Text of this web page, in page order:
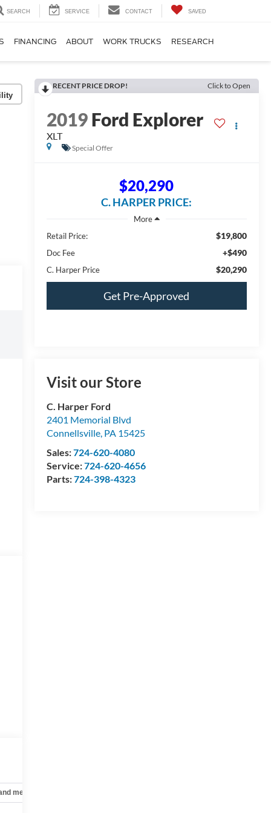
SEARCH SERVICE CONTACT SAVED
FINANCING ABOUT WORK TRUCKS RESEARCH
RECENT PRICE DROP! Click to Open
2019Ford Explorer
XLT
Special Offer
$20,290
C. HARPER PRICE:
Retail Price: $19,800
Doc Fee +$490
C. Harper Price $20,290
Get Pre-Approved
Visit our Store
C. Harper Ford
2401 Memorial Blvd
Connellsville, PA 15425
Sales:724-620-4080
Service:724-620-4656
Parts:724-398-4323
mechanical